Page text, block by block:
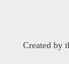
Created by